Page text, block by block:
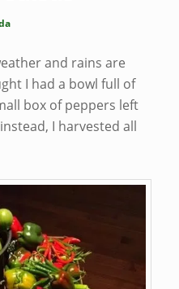
and rains are
I had a bowl full of
box of peppers left
I harvested all